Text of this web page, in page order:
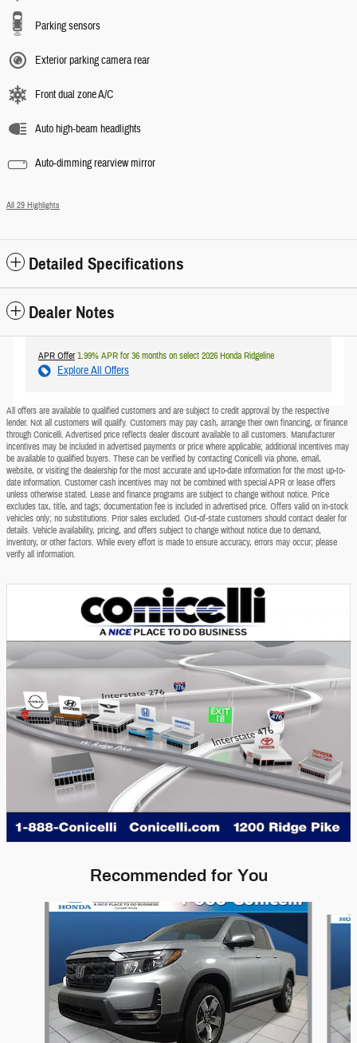
Parking sensors
Exterior parking camera rear
Front dual zone A/C
Auto high-beam headlights
Auto-dimming rearview mirror
All 29 Highlights
Detailed Specifications
Dealer Notes
APR Offer1.99% APR for 36 months on select 2026 Honda Ridgeline
Explore All Offers
All offers are available to qualified customers and are subject to credit approval by the respective
lender. Not all customers will qualify. Customers may pay cash, arrange their own financing, or finance
through Conicelli. Advertised price reflects dealer discount available to all customers. Manufacturer
incentives may be included in advertised payments or price where applicable; additional incentives may
be available to qualified buyers. These can be verified by contacting Conicelli via phone, email,
website, or visiting the dealership for the most accurate and up-to-date information for the most up-to-
date information. Customer cash incentives may not be combined with special APR or lease offers
unless otherwise stated. Lease and finance programs are subject to change without notice. Price
excludes tax, title, and tags; documentation fee is included in advertised price. Offers valid on in-stock
vehicles only; no substitutions. Prior sales excluded. Out-of-state customers should contact dealer for
details. Vehicle availability, pricing, and offers subject to change without notice due to demand,
inventory, or other factors. While every effort is made to ensure accuracy, errors may occur; please
verify all information.
Recommended for You
Slide 1 of 7